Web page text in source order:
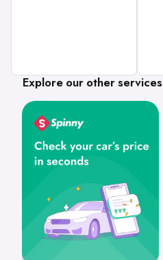
Explore our other services